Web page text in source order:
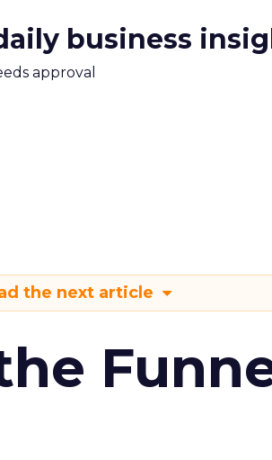
business
approval
the next article